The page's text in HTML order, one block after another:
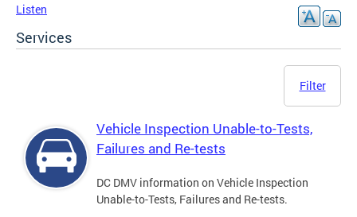
Listen
Services
Filter
Vehicle Inspection Unable-to-Tests,
Failures and Re-tests
DC DMV information on Vehicle Inspection
Unable-to-Tests, Failures and Re-tests.